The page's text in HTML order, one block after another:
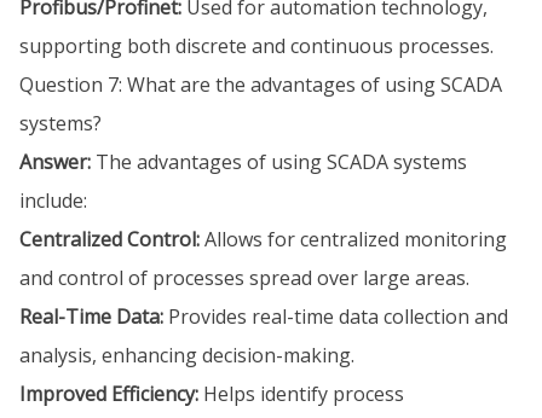
Profibus/Profinet: Used for automation technology,
supporting both discrete and continuous processes.
Question 7: What are the advantages of using SCADA
systems?
Answer: The advantages of using SCADA systems
include:
Centralized Control:Allows for centralized monitoring
and control of processes spread over large areas.
Real-Time Data: Provides real-time data collection and
analysis, enhancing decision-making.
Improved Efficiency: Helps identify process